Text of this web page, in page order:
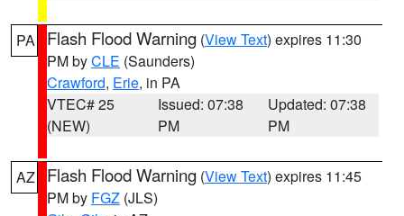
PA Flash Flood Warning (View Text) expires 11:30
PM byCLE (Saunders)
Crawford, Erie, in PA
VTEC# 25
(NEW)
Issued: 07:38
PM
Updated: 07:38
PM
AZ Flash Flood Warning (View Text) expires 11:45
PM by FGZ (JLS)